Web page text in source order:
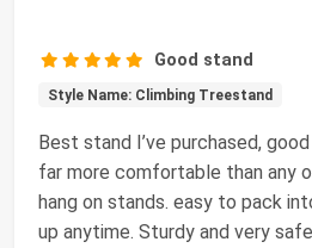
Good stand
Style Name: Climbing Treestand
Best stand I’ve purchased,
far more comfortable than any
hang on stands. easy to pack
up anytime. Sturdy and very